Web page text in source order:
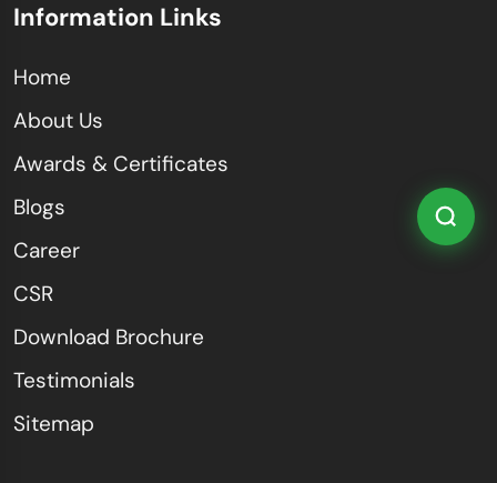
Information Links
Home
About Us
Awards & Certificates
Blogs
Career
CSR
Download Brochure
Testimonials
Sitemap